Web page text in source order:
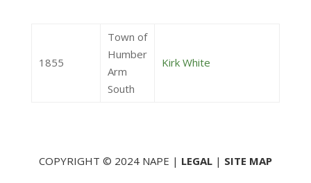
1855
Town of
Humber
Arm
South
Kirk White
COPYRIGHT © 2024 NAPE | LEGAL| SITE MAP